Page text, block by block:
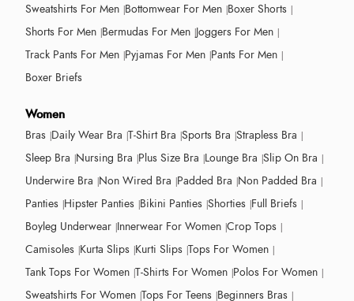
Sweatshirts For Men Bottomwear For Men Boxer Shorts
Shorts For Men Bermudas For Men Joggers For Men
Track Pants For Men Pyjamas For Men Pants For Men
Boxer Briefs
Women
Bras Daily Wear Bra T-Shirt Bra Sports Bra Strapless Bra
Sleep Bra Nursing Bra Plus Size Bra Lounge Bra Slip On Bra
Underwire Bra Non Wired Bra Padded Bra Non Padded Bra
Panties Hipster Panties Bikini Panties Shorties Full Briefs
Boyleg Underwear Innerwear For Women Crop Tops
Camisoles Kurta Slips Kurti Slips Tops For Women
Tank Tops For Women T-Shirts For Women Polos For Women
Sweatshirts For Women Tops For Teens Beginners Bras